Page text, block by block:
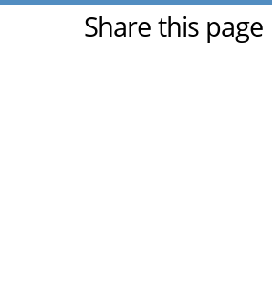
Share this page